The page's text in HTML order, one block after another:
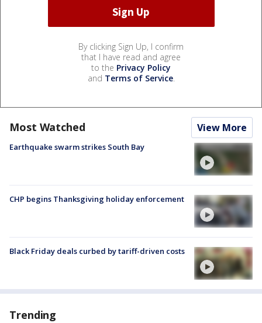
By clicking Sign Up, I confirm
that I have read and agree
to the Privacy Policy
and Terms of Service.
Most Watched View More
Earthquake swarm strikes South Bay
CHP begins Thanksgiving holiday enforcement
Black Friday deals curbed by tariff-driven costs
Trending